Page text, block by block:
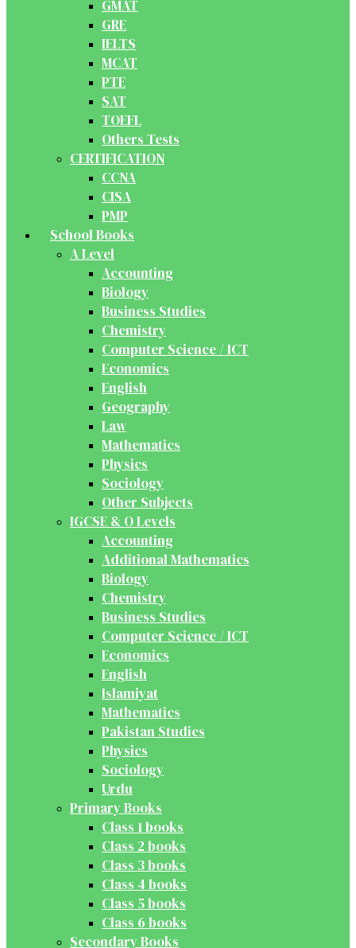
GMAT
GRE
IELTS
MCAT
PTE
SAT
TOEFL
Others Tests
CERTIFICATION
CCNA
CISA
PMP
School Books
A Level
Accounting
Biology
Business Studies
Chemistry
Computer Science / ICT
Economics
English
Geography
Law
Mathematics
Physics
Sociology
Other Subjects
IGCSE & O Levels
Accounting
Additional Mathematics
Biology
Chemistry
Business Studies
Computer Science / ICT
Economics
English
Islamiyat
Mathematics
Pakistan Studies
Physics
Sociology
Urdu
Primary Books
Class 1 books
Class 2 books
Class 3 books
Class 4 books
Class 5 books
Class 6 books
Secondary Books